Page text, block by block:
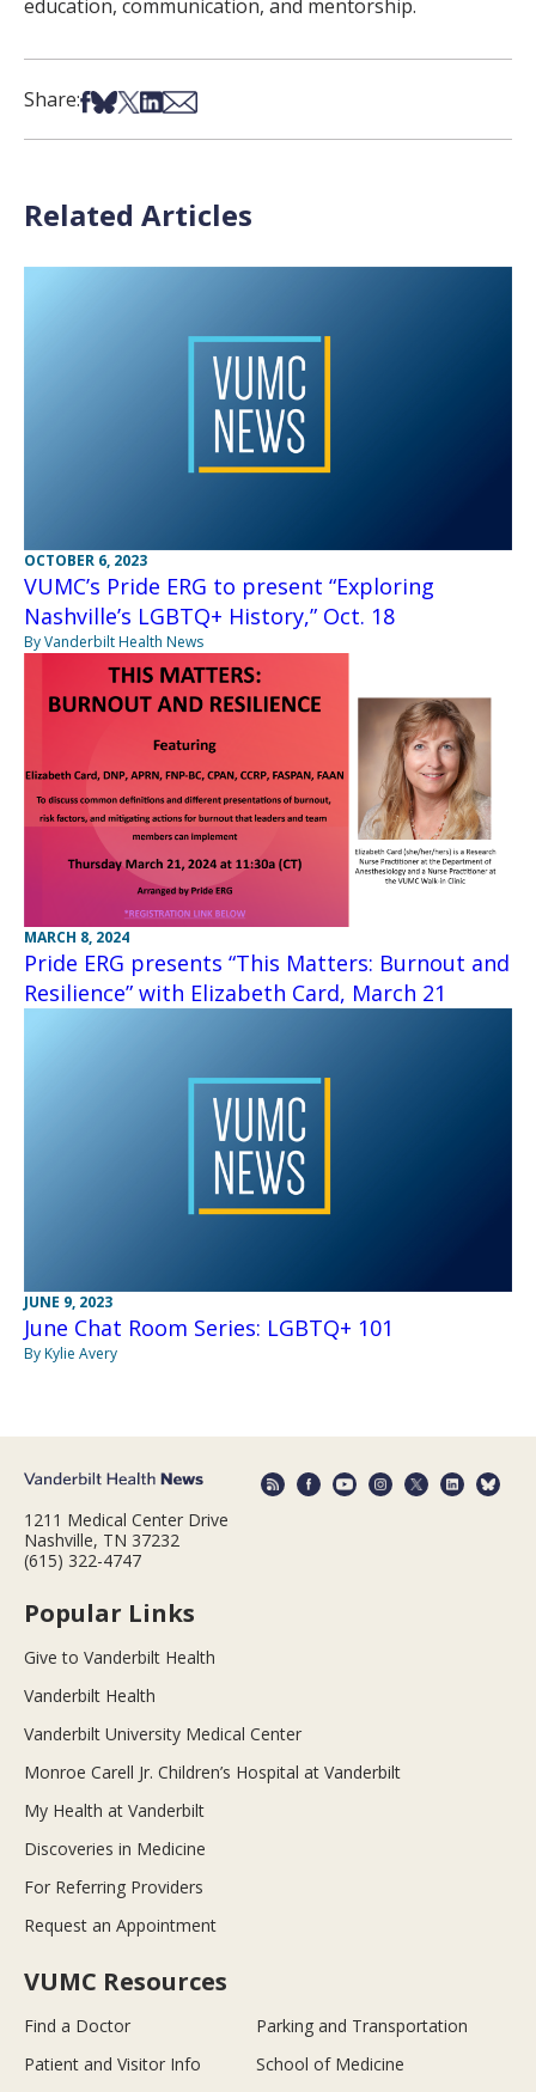
education, communication, and mentorship.
Share:Share on Facebook
Share on Bsky
Share on X
Share on LinkedIn
Share via Email
Related Articles
OCTOBER 6, 2023
VUMC’s Pride ERG to present “Exploring
Nashville’s LGBTQ+ History,” Oct. 18
By Vanderbilt Health News
MARCH 8, 2024
Pride ERG presents “This Matters: Burnout and
Resilience” with Elizabeth Card, March 21
JUNE 9, 2023
June Chat Room Series: LGBTQ+ 101
By Kylie Avery
1211 Medical Center Drive
Nashville, TN 37232
(615) 322-4747
Popular Links
Give to Vanderbilt Health
Vanderbilt Health
Vanderbilt University Medical Center
Monroe Carell Jr. Children’s Hospital at Vanderbilt
My Health at Vanderbilt
Discoveries in Medicine
For Referring Providers
Request an Appointment
VUMC Resources
Find a Doctor
Parking and Transportation
Patient and Visitor Info
School of Medicine